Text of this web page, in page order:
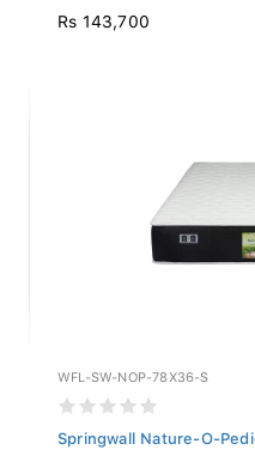
Rs 143,700
WFL-SW-NOP-78X36-S
Springwall Nature-O-